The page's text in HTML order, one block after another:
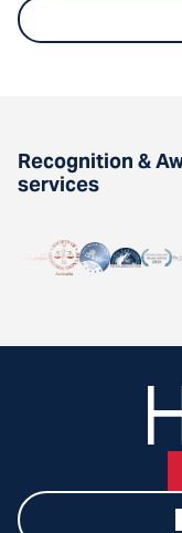
Recognition &
services